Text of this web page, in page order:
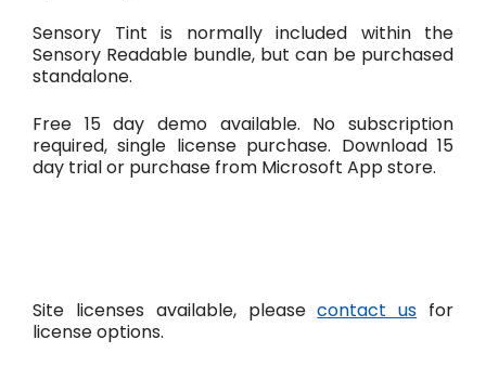
Sensory Tint is normally included within the
Sensory Readable bundle, but can be purchased
standalone.
Free 15 day demo available. No subscription
required, single license purchase. Download 15
day trial or purchase from Microsoft App store.
Site licenses available, pleasecontact us for
license options.